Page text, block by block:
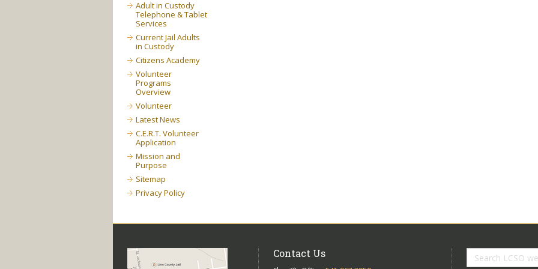
Adult in Custody
Telephone & Tablet
Services
Current Jail Adults
in Custody
Citizens Academy
Volunteer
Programs
Overview
Volunteer
Latest News
C.E.R.T. Volunteer
Application
Mission and
Purpose
Sitemap
Privacy Policy
Contact Us